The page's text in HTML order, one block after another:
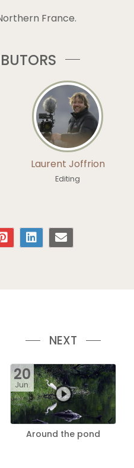
France.
Laurent Joffrion
Editing
NEXT
20
Jun.
Around the pond